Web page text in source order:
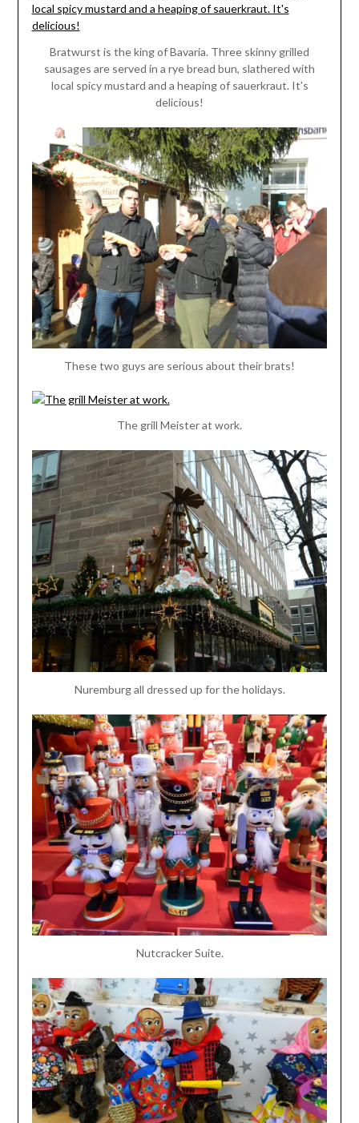
Bratwurst is the king of Bavaria. Three skinny grilled
sausages are served in a rye bread bun, slathered with
local spicy mustard and a heaping of sauerkraut. It’s
delicious!
These two guys are serious about their brats!
The grill Meister at work.
Nuremburg all dressed up for the holidays.
Nutcracker Suite.